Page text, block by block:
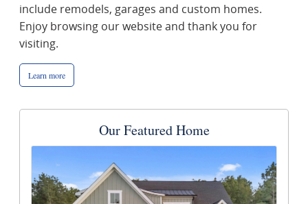
include remodels, garages and custom homes.
Enjoy browsing our website and thank you for
visiting.
Learn more
Our Featured Home